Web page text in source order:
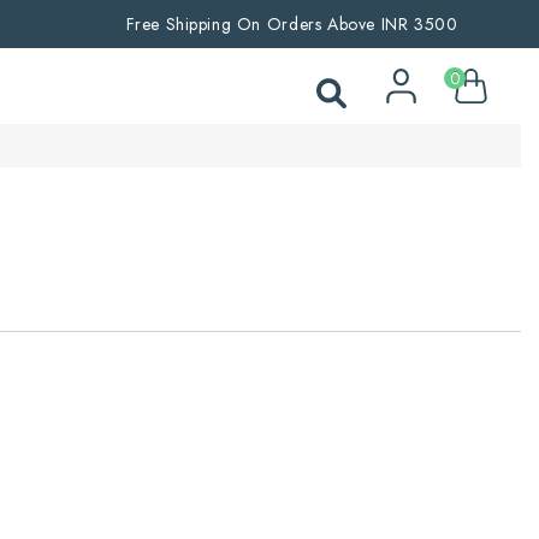
Free Shipping On Orders Above INR 3500
0